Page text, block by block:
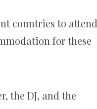
countries to attend
for these
the DJ, and the